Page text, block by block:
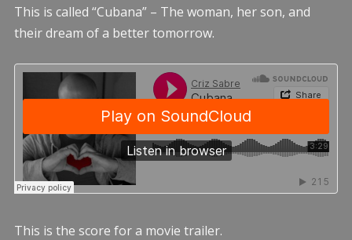
This is called “Cubana” – The woman, her son, and
their dream of a better tomorrow.
This is the score for a movie trailer.